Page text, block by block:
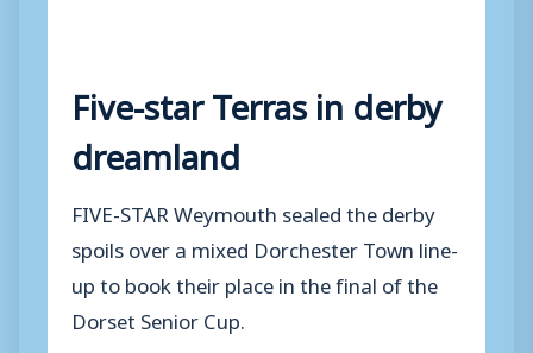
Five-star Terras in derby
dreamland
FIVE-STAR Weymouth sealed the derby
spoils over a mixed Dorchester Town line-
up to book their place in the final of the
Dorset Senior Cup.